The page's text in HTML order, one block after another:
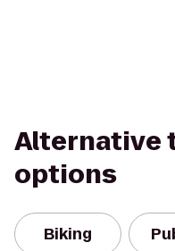
Alternative
options
Biking